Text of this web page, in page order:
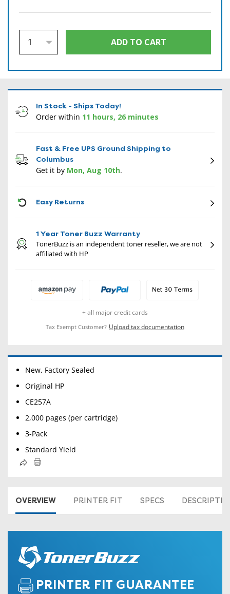
In Stock - Ships Today!
Order within 11 hours, 26 minutes
Fast & Free UPS Ground Shipping to
Columbus
Get it by Mon, Aug 10th.
Easy Returns
1 Year Toner Buzz Warranty
TonerBuzz is an independent toner reseller, we are not
affiliated with HP
+ all major credit cards
Tax Exempt Customer? Upload tax documentation
New, Factory Sealed
Original HP
CE257A
2,000 pages (per cartridge)
3-Pack
Standard Yield
OVERVIEW PRINTER FIT SPECS
PRINTER FIT GUARANTEE